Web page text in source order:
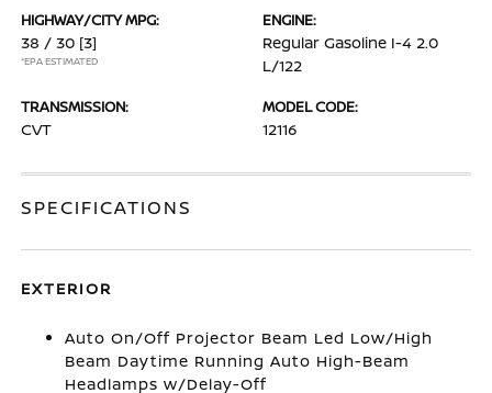
HIGHWAY/CITY MPG:
38 / 30 [3]
*EPA ESTIMATED
ENGINE:
Regular Gasoline I-4 2.0
L/122
TRANSMISSION:
CVT
MODEL CODE:
12116
SPECIFICATIONS
EXTERIOR
Auto On/Off Projector Beam Led Low/High
Beam Daytime Running Auto High-Beam
Headlamps w/Delay-Off